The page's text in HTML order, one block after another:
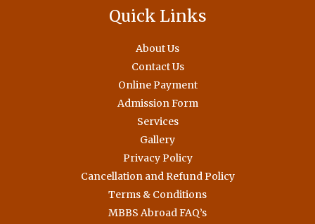
Quick Links
About Us
Contact Us
Online Payment
Admission Form
Services
Gallery
Privacy Policy
Cancellation and Refund Policy
Terms & Conditions
MBBS Abroad FAQ’s